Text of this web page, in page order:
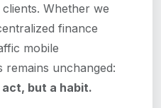
Whether we
finance
mobile
unchanged:
but a habit.